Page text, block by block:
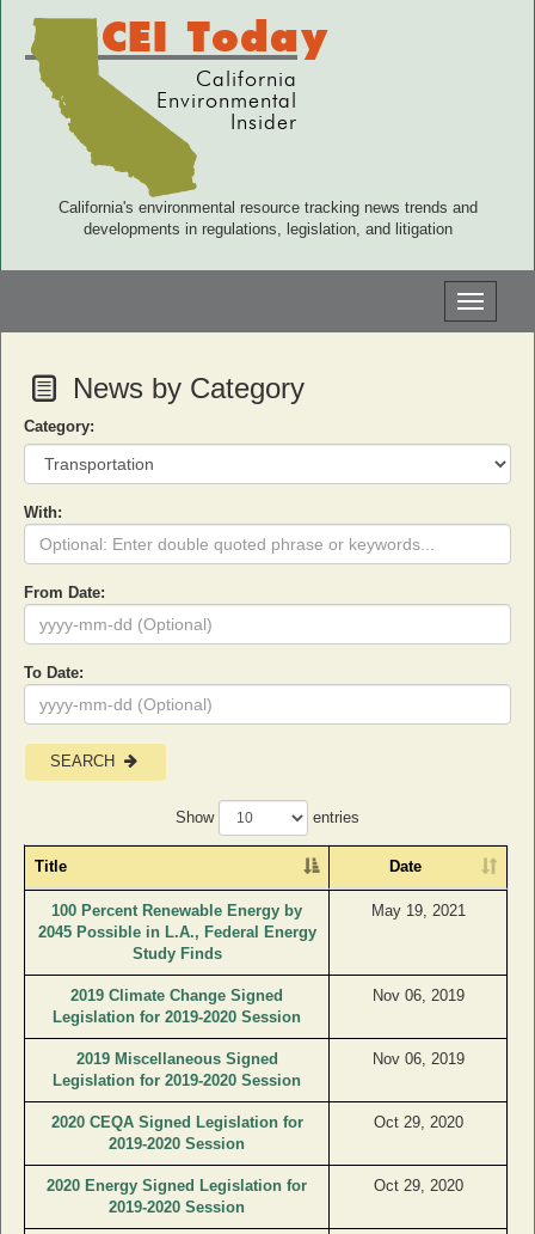
CEI Today
California
Environmental
Insider
California's environmental resource tracking news trends and
developments in regulations, legislation, and litigation
Toggle
News by Category
Category:
With:
From Date:
To Date:
SEARCH
Show entries
Title Date
100 Percent Renewable Energy by
2045 Possible in L.A., Federal Energy
Study Finds
May 19, 2021
2019 Climate Change Signed
Legislation for 2019-2020 Session
Nov 06, 2019
2019 Miscellaneous Signed
Legislation for 2019-2020 Session
Nov 06, 2019
2020 CEQA Signed Legislation for
2019-2020 Session
Oct 29, 2020
2020 Energy Signed Legislation for
2019-2020 Session
Oct 29, 2020